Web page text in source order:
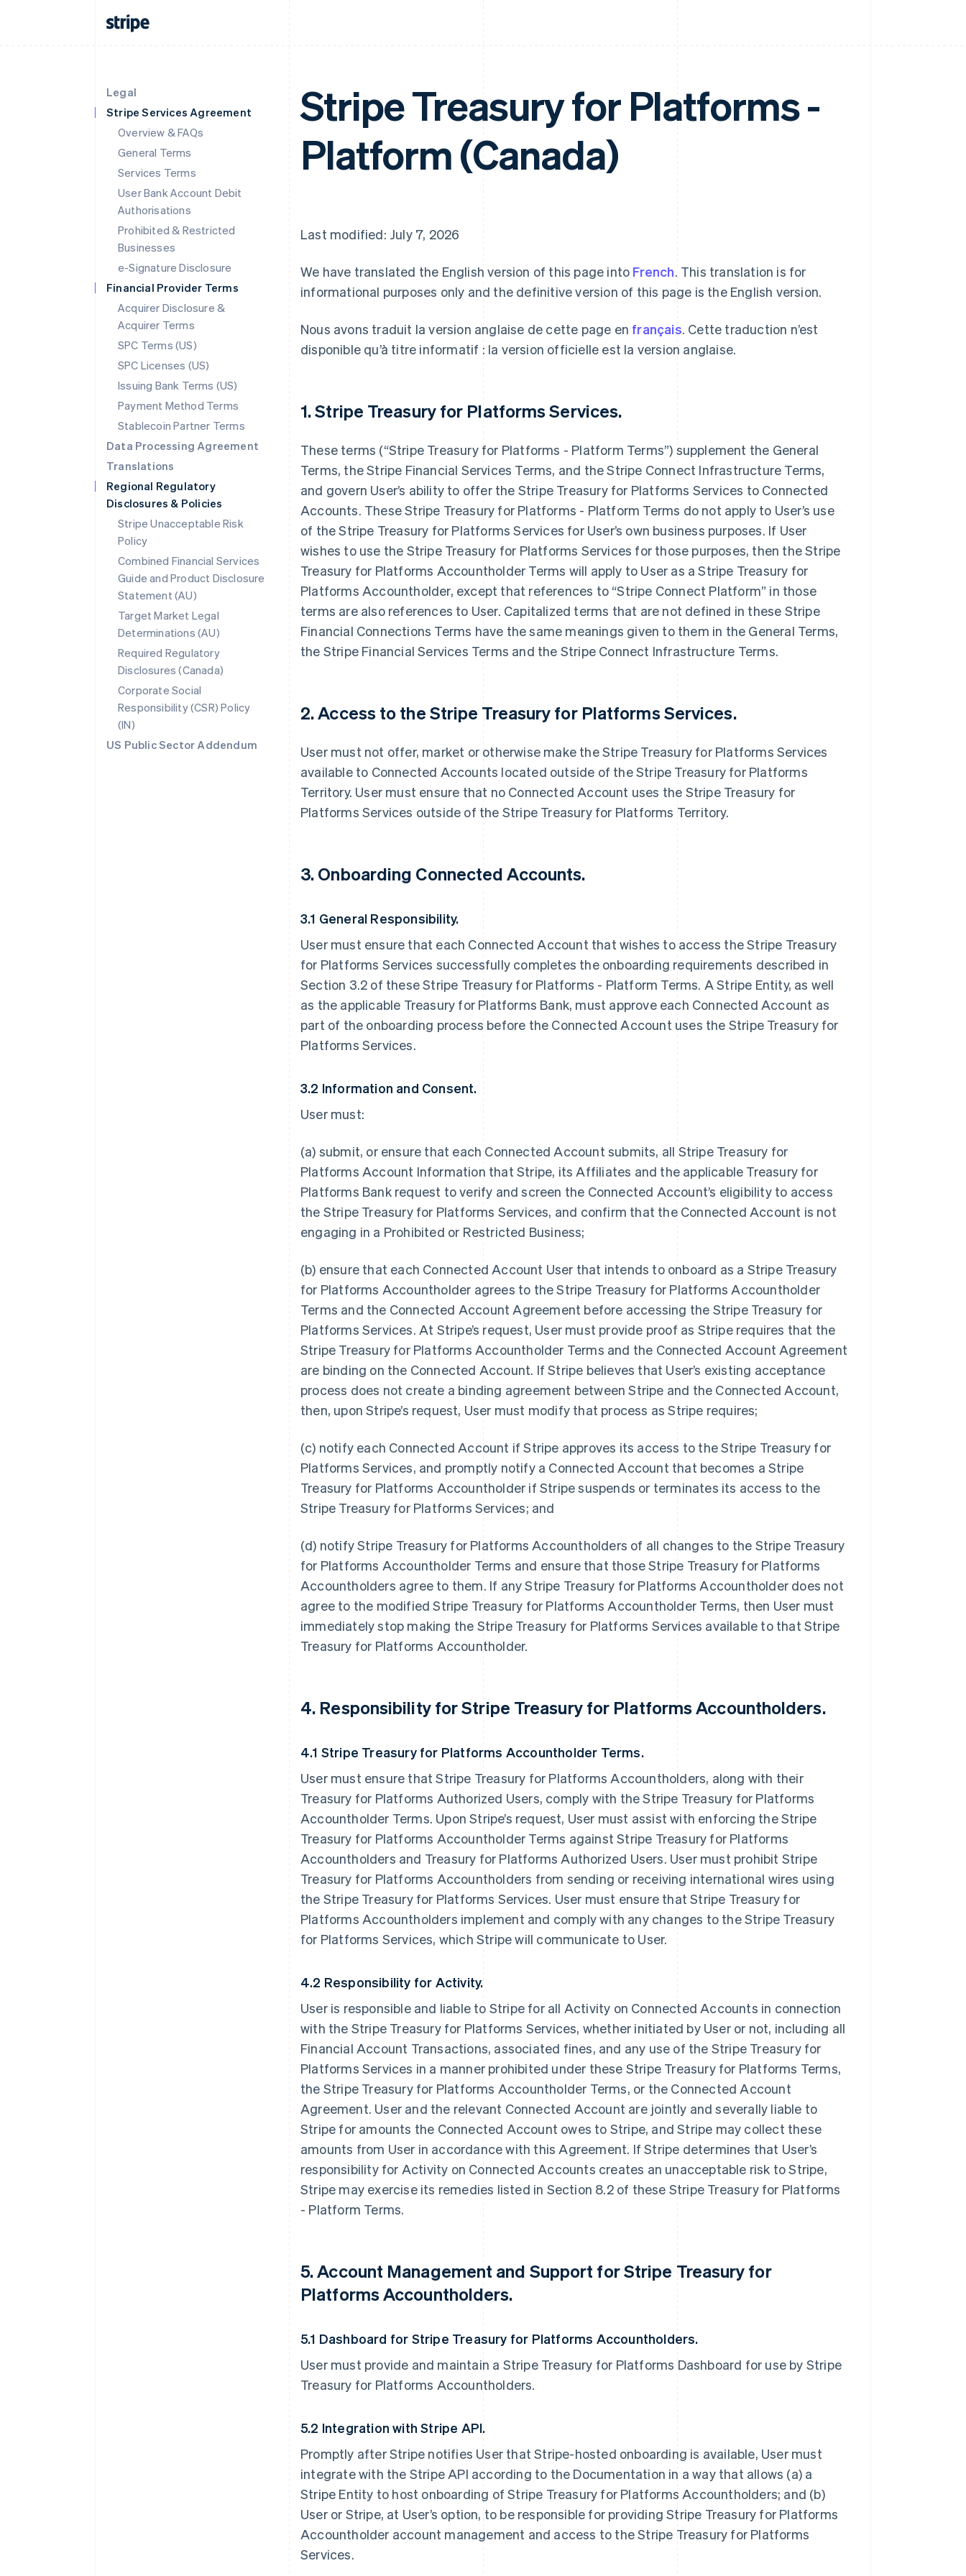
Legal
Stripe Services Agreement
Overview & FAQs
General Terms
Services Terms
User Bank Account Debit
Authorisations
Prohibited & Restricted
Businesses
e-Signature Disclosure
Financial Provider Terms
Acquirer Disclosure &
Acquirer Terms
SPC Terms (US)
SPC Licenses (US)
Issuing Bank Terms (US)
Payment Method Terms
Stablecoin Partner Terms
Data Processing Agreement
Translations
Regional Regulatory
Disclosures & Policies
Stripe Unacceptable Risk
Policy
Combined Financial Services
Guide and Product Disclosure
Statement (AU)
Target Market Legal
Determinations (AU)
Required Regulatory
Disclosures (Canada)
Corporate Social
Responsibility (CSR) Policy
(IN)
US Public Sector Addendum
Stripe Treasury for Platforms -
Platform (Canada)
Last modified: July 7, 2026
We have translated the English version of this page into French. This translation is for
informational purposes only and the definitive version of this page is the English version.
Nous avons traduit la version anglaise de cette page en français. Cette traduction n’est
disponible qu’à titre informatif : la version officielle est la version anglaise.
1. Stripe Treasury for Platforms Services.
These terms (“Stripe Treasury for Platforms - Platform Terms”) supplement the General
Terms, the Stripe Financial Services Terms, and the Stripe Connect Infrastructure Terms,
and govern User’s ability to offer the Stripe Treasury for Platforms Services to Connected
Accounts. These Stripe Treasury for Platforms - Platform Terms do not apply to User’s use
of the Stripe Treasury for Platforms Services for User’s own business purposes. If User
wishes to use the Stripe Treasury for Platforms Services for those purposes, then the Stripe
Treasury for Platforms Accountholder Terms will apply to User as a Stripe Treasury for
Platforms Accountholder, except that references to “Stripe Connect Platform” in those
terms are also references to User. Capitalized terms that are not defined in these Stripe
Financial Connections Terms have the same meanings given to them in the General Terms,
the Stripe Financial Services Terms and the Stripe Connect Infrastructure Terms.
2. Access to the Stripe Treasury for Platforms Services.
User must not offer, market or otherwise make the Stripe Treasury for Platforms Services
available to Connected Accounts located outside of the Stripe Treasury for Platforms
Territory. User must ensure that no Connected Account uses the Stripe Treasury for
Platforms Services outside of the Stripe Treasury for Platforms Territory.
3. Onboarding Connected Accounts.
3.1 General Responsibility.
User must ensure that each Connected Account that wishes to access the Stripe Treasury
for Platforms Services successfully completes the onboarding requirements described in
Section 3.2 of these Stripe Treasury for Platforms - Platform Terms. A Stripe Entity, as well
as the applicable Treasury for Platforms Bank, must approve each Connected Account as
part of the onboarding process before the Connected Account uses the Stripe Treasury for
Platforms Services.
3.2 Information and Consent.
User must:
(a) submit, or ensure that each Connected Account submits, all Stripe Treasury for
Platforms Account Information that Stripe, its Affiliates and the applicable Treasury for
Platforms Bank request to verify and screen the Connected Account’s eligibility to access
the Stripe Treasury for Platforms Services, and confirm that the Connected Account is not
engaging in a Prohibited or Restricted Business;
(b) ensure that each Connected Account User that intends to onboard as a Stripe Treasury
for Platforms Accountholder agrees to the Stripe Treasury for Platforms Accountholder
Terms and the Connected Account Agreement before accessing the Stripe Treasury for
Platforms Services. At Stripe’s request, User must provide proof as Stripe requires that the
Stripe Treasury for Platforms Accountholder Terms and the Connected Account Agreement
are binding on the Connected Account. If Stripe believes that User’s existing acceptance
process does not create a binding agreement between Stripe and the Connected Account,
then, upon Stripe’s request, User must modify that process as Stripe requires;
(c) notify each Connected Account if Stripe approves its access to the Stripe Treasury for
Platforms Services, and promptly notify a Connected Account that becomes a Stripe
Treasury for Platforms Accountholder if Stripe suspends or terminates its access to the
Stripe Treasury for Platforms Services; and
(d) notify Stripe Treasury for Platforms Accountholders of all changes to the Stripe Treasury
for Platforms Accountholder Terms and ensure that those Stripe Treasury for Platforms
Accountholders agree to them. If any Stripe Treasury for Platforms Accountholder does not
agree to the modified Stripe Treasury for Platforms Accountholder Terms, then User must
immediately stop making the Stripe Treasury for Platforms Services available to that Stripe
Treasury for Platforms Accountholder.
4. Responsibility for Stripe Treasury for Platforms Accountholders.
4.1 Stripe Treasury for Platforms Accountholder Terms.
User must ensure that Stripe Treasury for Platforms Accountholders, along with their
Treasury for Platforms Authorized Users, comply with the Stripe Treasury for Platforms
Accountholder Terms. Upon Stripe’s request, User must assist with enforcing the Stripe
Treasury for Platforms Accountholder Terms against Stripe Treasury for Platforms
Accountholders and Treasury for Platforms Authorized Users. User must prohibit Stripe
Treasury for Platforms Accountholders from sending or receiving international wires using
the Stripe Treasury for Platforms Services. User must ensure that Stripe Treasury for
Platforms Accountholders implement and comply with any changes to the Stripe Treasury
for Platforms Services, which Stripe will communicate to User.
4.2 Responsibility for Activity.
User is responsible and liable to Stripe for all Activity on Connected Accounts in connection
with the Stripe Treasury for Platforms Services, whether initiated by User or not, including all
Financial Account Transactions, associated fines, and any use of the Stripe Treasury for
Platforms Services in a manner prohibited under these Stripe Treasury for Platforms Terms,
the Stripe Treasury for Platforms Accountholder Terms, or the Connected Account
Agreement. User and the relevant Connected Account are jointly and severally liable to
Stripe for amounts the Connected Account owes to Stripe, and Stripe may collect these
amounts from User in accordance with this Agreement. If Stripe determines that User’s
responsibility for Activity on Connected Accounts creates an unacceptable risk to Stripe,
Stripe may exercise its remedies listed in Section 8.2 of these Stripe Treasury for Platforms
- Platform Terms.
5. Account Management and Support for Stripe Treasury for
Platforms Accountholders.
5.1 Dashboard for Stripe Treasury for Platforms Accountholders.
User must provide and maintain a Stripe Treasury for Platforms Dashboard for use by Stripe
Treasury for Platforms Accountholders.
5.2 Integration with Stripe API.
Promptly after Stripe notifies User that Stripe-hosted onboarding is available, User must
integrate with the Stripe API according to the Documentation in a way that allows (a) a
Stripe Entity to host onboarding of Stripe Treasury for Platforms Accountholders; and (b)
User or Stripe, at User’s option, to be responsible for providing Stripe Treasury for Platforms
Accountholder account management and access to the Stripe Treasury for Platforms
Services.